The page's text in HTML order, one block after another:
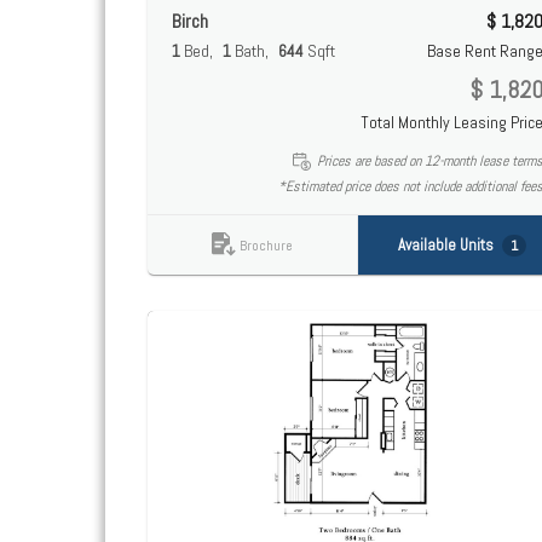
Birch
1 Bed 1 Bath 644 Sqft
$ 1,820
Base Rent Range
$ 1,820
Total Monthly Leasing Price
Prices are based on 12-month lease terms
*Estimated price does not include additional fees
Brochure Available Units 1